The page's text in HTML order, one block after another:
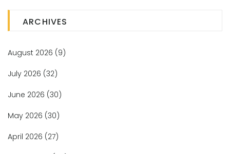
ARCHIVES
August 2026 (9)
July 2026 (32)
June 2026 (30)
May 2026 (30)
April 2026 (27)